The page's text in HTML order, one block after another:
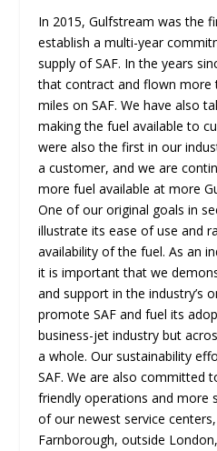
In 2015, Gulfstream was the
establish a multi-year
supply of SAF. In the years
that contract and flown more
miles on SAF. We have also
making the fuel available to
were also the first in our
a customer, and we are
more fuel available at more
One of our original goals in
illustrate its ease of use and
availability of the fuel. As an
it is important that we
and support in the industry’s
promote SAF and fuel its
business-jet industry but
a whole. Our sustainability
SAF. We are also committed
friendly operations and more
of our newest service
Farnborough, outside